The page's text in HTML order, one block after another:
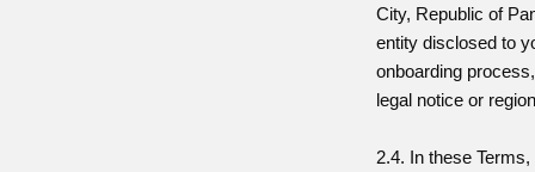
City, Republic of
entity disclosed to
onboarding
legal notice or
2.4. In these Terms,